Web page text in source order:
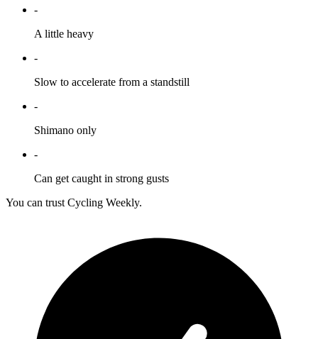
-
A little heavy
-
Slow to accelerate from a standstill
-
Shimano only
-
Can get caught in strong gusts
You can trust Cycling Weekly.